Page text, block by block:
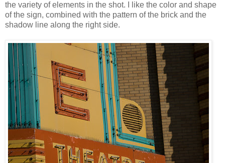
the variety of elements in the shot. I like the color and shape
of the sign, combined with the pattern of the brick and the
shadow line along the right side.